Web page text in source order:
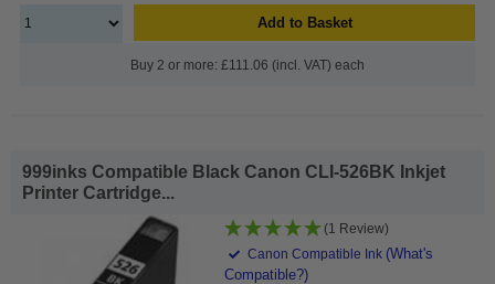
Add to Basket
Buy 2 or more: £111.06 (incl. VAT) each
999inks Compatible Black Canon CLI-526BK Inkjet
Printer Cartridge...
(1 Review)
Canon Compatible Ink (What's
Compatible?)